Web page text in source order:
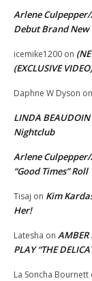
Arlene
Debut Brand New
icemike1200 on
(EXCLUSIVE VIDEO)
Daphne W Dyson on
LINDA BEAUDOIN
Nightclub
Arlene
“Good Times” Roll
Tisaj on Kim
Her!
Latesha on AMBER
PLAY “THE
La Soncha Bournett